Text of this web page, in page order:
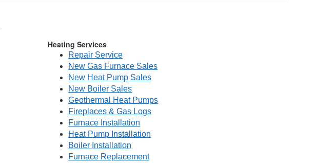
Heating Services
Repair Service
New Gas Furnace Sales
New Heat Pump Sales
New Boiler Sales
Geothermal Heat Pumps
Fireplaces & Gas Logs
Furnace Installation
Heat Pump Installation
Boiler Installation
Furnace Replacement